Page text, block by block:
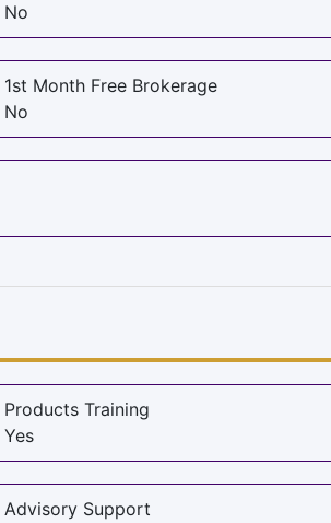
No
1st Month Free Brokerage
No
Products Training
Yes
Advisory Support